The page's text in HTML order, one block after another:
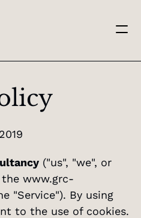
("us", "we", or
the www.grc-
"Service"). By using
to the use of cookies.